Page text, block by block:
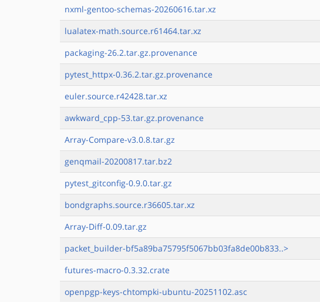
nxml-gentoo-schemas-20260616.tar.xz
lualatex-math.source.r61464.tar.xz
packaging-26.2.tar.gz.provenance
pytest_httpx-0.36.2.tar.gz.provenance
euler.source.r42428.tar.xz
awkward_cpp-53.tar.gz.provenance
Array-Compare-v3.0.8.tar.gz
genqmail-20200817.tar.bz2
pytest_gitconfig-0.9.0.tar.gz
bondgraphs.source.r36605.tar.xz
Array-Diff-0.09.tar.gz
packet_builder-bf5a89ba75795f5067bb03fa8de00b833..>
futures-macro-0.3.32.crate
openpgp-keys-chtompki-ubuntu-20251102.asc